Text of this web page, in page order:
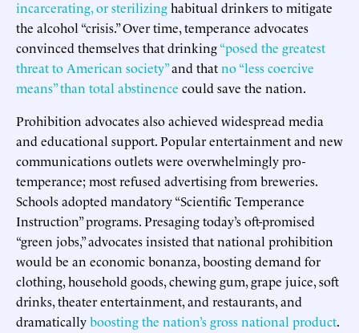
incarcerating, or sterilizinghabitual drinkers to mitigate
the alcohol “crisis.” Over time, temperance advocates
convinced themselves that drinking“posed the greatest
threat to American society”and thatno “less coercive
means” than total abstinence could save the nation.
Prohibition advocates also achieved widespread media
and educational support. Popular entertainment and new
communications outlets were overwhelmingly pro-
temperance; most refused advertising from breweries.
Schools adopted mandatory “Scientific Temperance
Instruction” programs. Presaging today’s oft-promised
“green jobs,” advocates insisted that national prohibition
would be an economic bonanza, boosting demand for
clothing, household goods, chewing gum, grape juice, soft
drinks, theater entertainment, and restaurants, and
dramaticallyboosting the nation’s gross national product.